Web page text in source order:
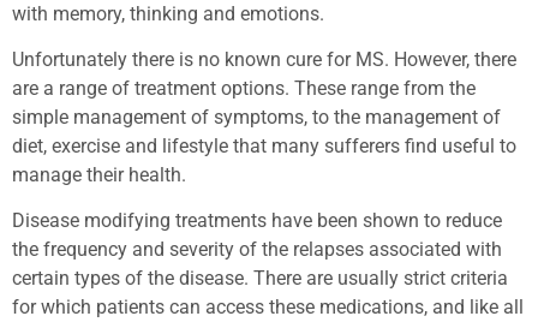
with memory, thinking and emotions.
Unfortunately there is no known cure for MS. However, there
are a range of treatment options. These range from the
simple management of symptoms, to the management of
diet, exercise and lifestyle that many sufferers find useful to
manage their health.
Disease modifying treatments have been shown to reduce
the frequency and severity of the relapses associated with
certain types of the disease. There are usually strict criteria
for which patients can access these medications, and like all